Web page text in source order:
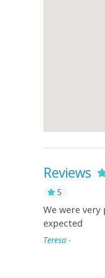
Reviews
5
We were
expected
Teresa -